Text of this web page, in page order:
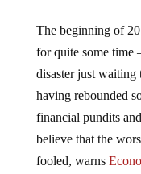
The beginning of
for quite some time
disaster just waiting
having rebounded
financial pundits
believe that the
fooled, warns